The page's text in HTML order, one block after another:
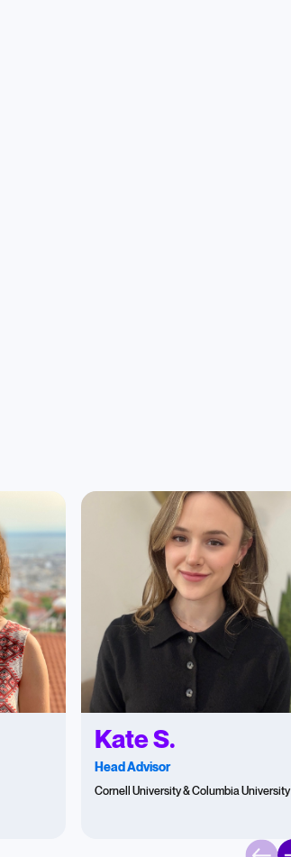
Kate S.
Head Advisor
Cornell University & Columbia University